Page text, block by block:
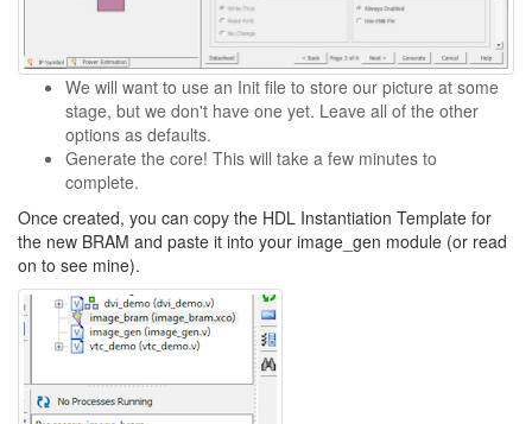
We will want to use an Init file to store our picture at some
stage, but we don't have one yet. Leave all of the other
options as defaults.
Generate the core! This will take a few minutes to
complete.
Once created, you can copy the HDL Instantiation Template for
the new BRAM and paste it into your image_gen module (or read
on to see mine).